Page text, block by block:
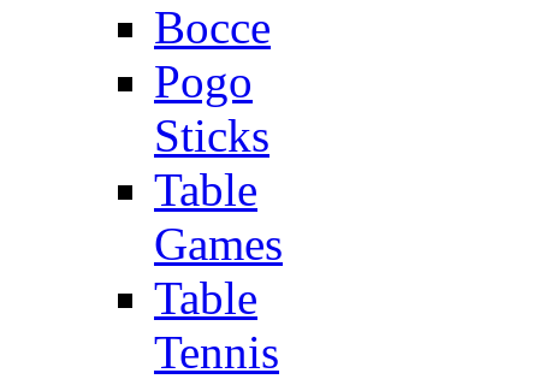
Bocce
Pogo
Sticks
Table
Games
Table
Tennis